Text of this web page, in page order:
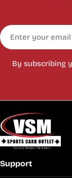
Email
By subscribing
Support